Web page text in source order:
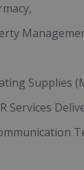
Supplies
Services